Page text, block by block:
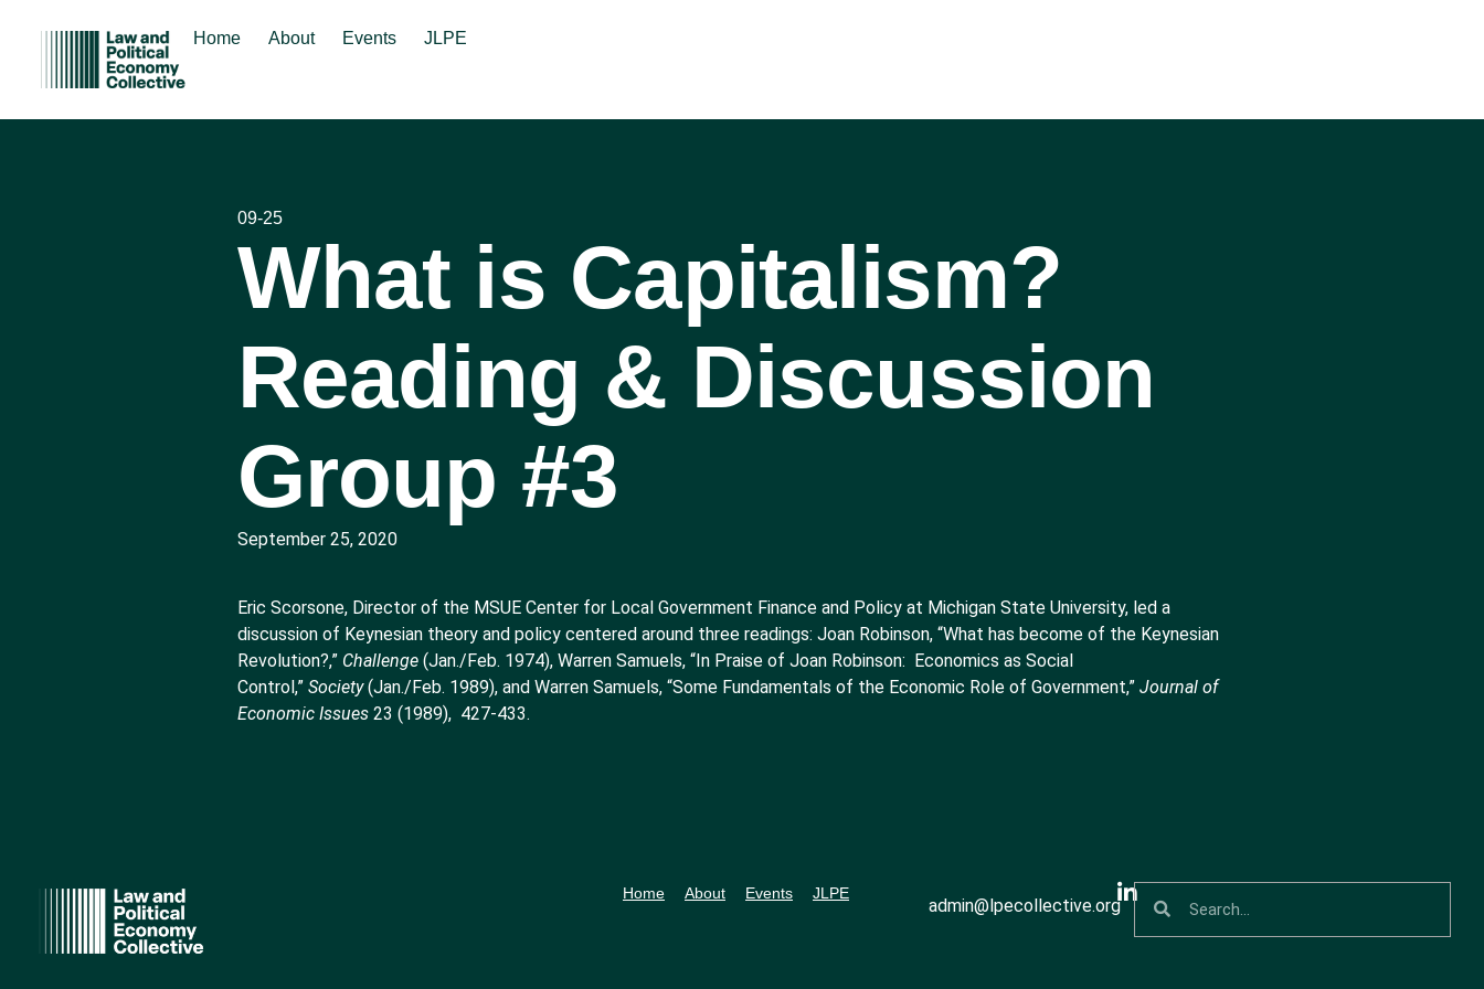
Home About Events JLPE
09-25
What is Capitalism?
Reading & Discussion
Group #3
September 25, 2020
Eric Scorsone, Director of the MSUE Center for Local Government Finance and Policy at Michigan State University, led a
discussion of Keynesian theory and policy centered around three readings: Joan Robinson, “What has become of the Keynesian
Revolution?,” Challenge(Jan./Feb. 1974), Warren Samuels, “In Praise of Joan Robinson: Economics as Social
Control,” Society(Jan./Feb. 1989), and Warren Samuels, “Some Fundamentals of the Economic Role of Government,” Journal of
Economic Issues23 (1989), 427-433.
Home About Events JLPE
admin@lpecollective.org